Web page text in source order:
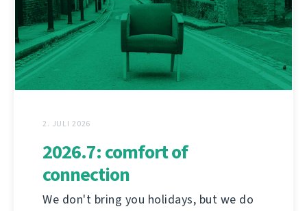
2. JULI 2026
2026.7: comfort of
connection
We don't bring you holidays, but we do